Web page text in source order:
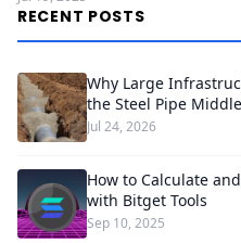
RECENT POSTS
Why Large
the Steel Pipe
Jul 24, 2026
How to Calculate
with Bitget Tools
Sep 10, 2025